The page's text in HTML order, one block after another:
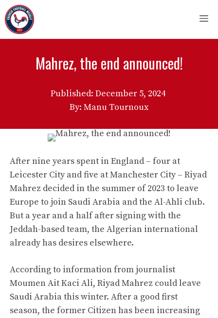
Skip
to
content
Mahrez, the end announced!
Published: December 5, 2024
By: Manu Tournoux
After nine years spent in England – four at
Leicester City and five at Manchester City – Riyad
Mahrez decided in the summer of 2023 to leave
Europe to join Saudi Arabia and the Al-Ahli club.
But a year and a half after signing with the
Jeddah-based team, the Algerian international
already has desires elsewhere.
According to information from journalist
Moumen Ait Kaci Ali, Riyad Mahrez could leave
Saudi Arabia this winter. After a good first
season, the former Citizen has been increasing